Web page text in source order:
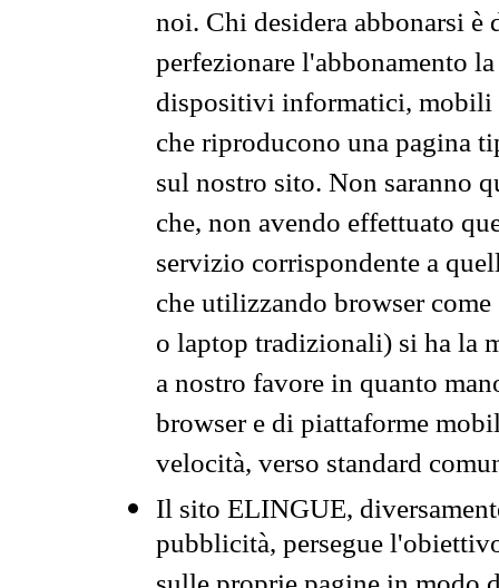
noi. Chi desidera abbonarsi
perfezionare l'abbonamento
dispositivi informatici, mobili
che riproducono una pagina
sul nostro sito. Non saranno
che, non avendo effettuato
servizio corrispondente a
che utilizzando browser
o laptop tradizionali) si ha la
a nostro favore in quanto
browser e di piattaforme
velocità, verso standard
Il sito ELINGUE,
pubblicità, persegue